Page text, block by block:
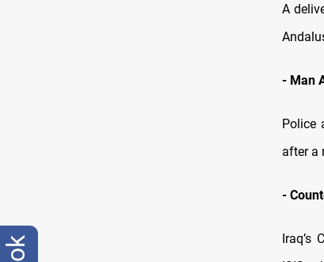
A
- Man
Police
after a
-
Iraq’s